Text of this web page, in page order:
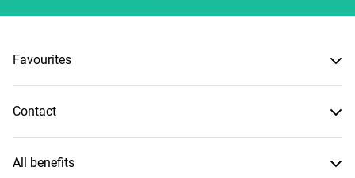
Favourites
Contact
All benefits